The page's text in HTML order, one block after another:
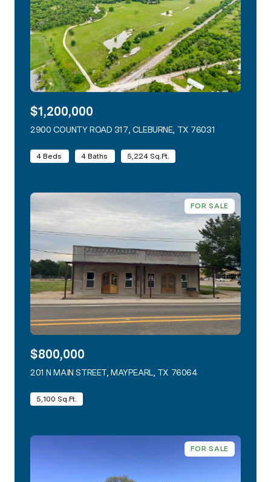
$1,200,000
2900 COUNTY ROAD 317, CLEBURNE, TX 76031
4 Beds 4 Baths 5,224 Sq.Ft.
FOR SALE
$800,000
201 N MAIN STREET, MAYPEARL, TX 76064
5,100 Sq.Ft.
FOR SALE